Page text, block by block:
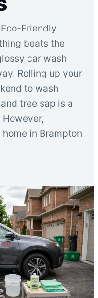
Friendly
beats the
car wash
Rolling up your
to wash
tree sap is a
in Brampton